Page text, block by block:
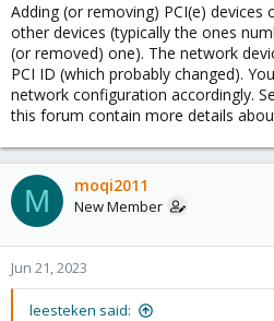
Adding (or removing) PCI(e) devices
other devices (typically the ones
(or removed) one). The network
PCI ID (which probably changed).
network configuration accordingly.
this forum contain more details
M moqi2011
New Member
Jun 21, 2023
leesteken said: